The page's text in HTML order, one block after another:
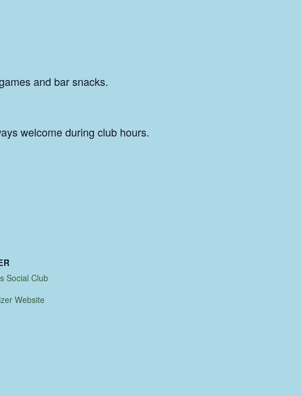
and bar snacks.
welcome during club hours.
Social Club
Website